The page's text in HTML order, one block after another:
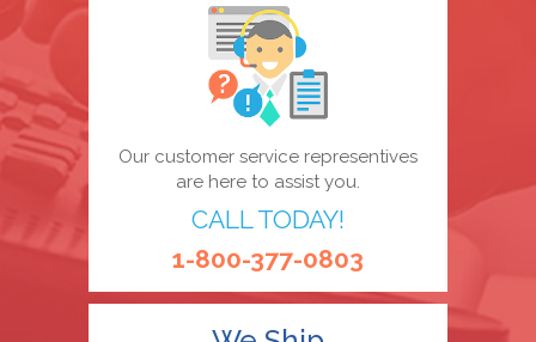
Our customer service representives
are here to assist you.
CALL TODAY!
1-800-377-0803